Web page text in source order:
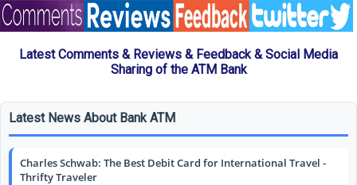
Latest Comments & Reviews & Feedback & Social Media
Sharing of the ATM Bank
Latest News About Bank ATM
Charles Schwab: The Best Debit Card for International Travel -
Thrifty Traveler